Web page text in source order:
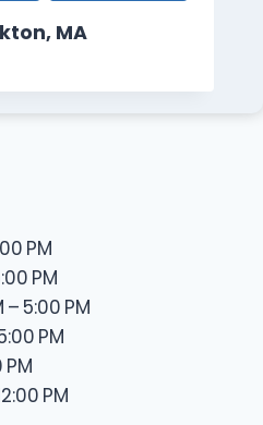
MA
PM
PM
5:00 PM
PM
PM